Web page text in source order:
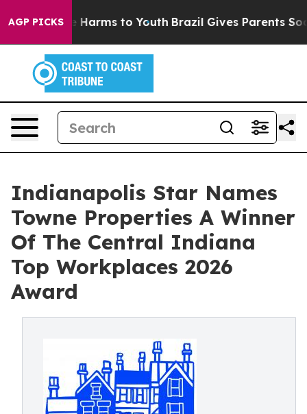
AGP PICKS
Abate Harms to Youth Brazil Gives Parents Social
Indianapolis Star Names
Towne Properties A Winner
Of The Central Indiana
Top Workplaces 2026
Award